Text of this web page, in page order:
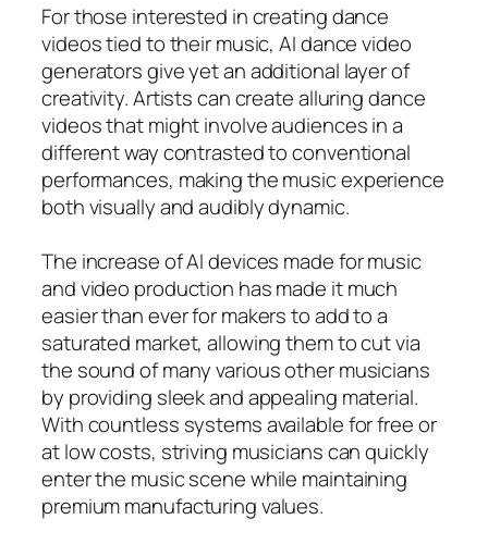
For those interested in creating dance
videos tied to their music, AI dance video
generators give yet an additional layer of
creativity. Artists can create alluring dance
videos that might involve audiences in a
different way contrasted to conventional
performances, making the music experience
both visually and audibly dynamic.
The increase of AI devices made for music
and video production has made it much
easier than ever for makers to add to a
saturated market, allowing them to cut via
the sound of many various other musicians
by providing sleek and appealing material.
With countless systems available for free or
at low costs, striving musicians can quickly
enter the music scene while maintaining
premium manufacturing values.